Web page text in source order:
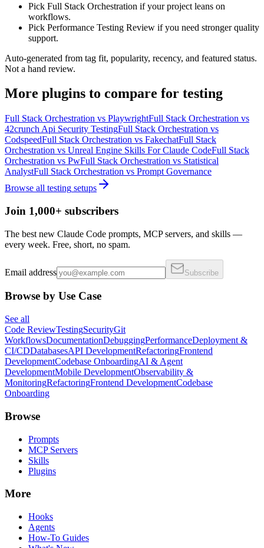
Pick Full Stack Orchestration if your project leans on
workflows.
Pick Performance Testing Review if you need stronger quality
support.
Auto-generated from tag fit, popularity, recency, and featured status.
Not a hand review.
More plugins to compare for testing
Full Stack Orchestration vs PlaywrightFull Stack Orchestration vs
42crunch Api Security TestingFull Stack Orchestration vs
CodspeedFull Stack Orchestration vs FakechatFull Stack
Orchestration vs Unreal Engine Skills For Claude CodeFull Stack
Orchestration vs PwFull Stack Orchestration vs Statistical
AnalystFull Stack Orchestration vs Prompt Governance
Browse all testing setups
Join 1,000+ subscribers
The best new Claude Code prompts, MCP servers, and skills —
every week. Free, short, no spam.
Email address Subscribe
Browse by Use Case
See all
Code ReviewTestingSecurityGit
WorkflowsDocumentationDebuggingPerformanceDeployment &
CI/CDDatabasesAPI DevelopmentRefactoringFrontend
DevelopmentCodebase OnboardingAI & Agent
DevelopmentMobile DevelopmentObservability &
MonitoringRefactoringFrontend DevelopmentCodebase
Onboarding
Browse
Prompts
MCP Servers
Skills
Plugins
More
Hooks
Agents
How-To Guides